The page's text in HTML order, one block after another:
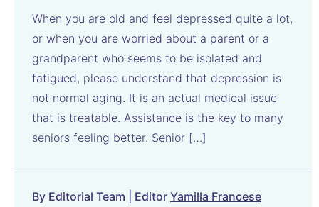
When you are old and feel depressed quite a lot,
or when you are worried about a parent or a
grandparent who seems to be isolated and
fatigued, please understand that depression is
not normal aging. It is an actual medical issue
that is treatable. Assistance is the key to many
seniors feeling better. Senior […]
By Editorial Team | Editor Yamilla Francese